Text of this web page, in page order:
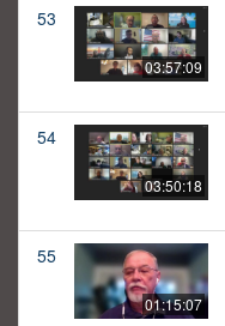
53
03:57:09
54
03:50:18
55
01:15:07